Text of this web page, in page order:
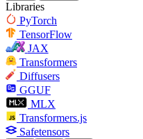
Libraries
PyTorch
TensorFlow
JAX
Transformers
Diffusers
GGUF
MLX
Transformers.js
Safetensors